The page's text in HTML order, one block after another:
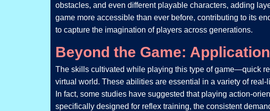
obstacles, and even different playable characters, adding
game more accessible than ever before, contributing to its
to capture the imagination of players across generations.
Beyond the Game:
The skills cultivated while playing this type of game—quick
virtual world. These abilities are essential in a variety of
In fact, some studies have suggested that playing action-
specifically designed for reflex training, the consistent